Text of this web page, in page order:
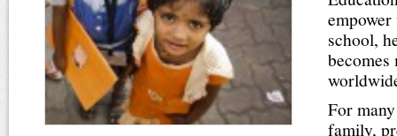
school,
For
family,